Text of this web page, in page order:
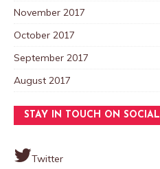
November 2017
October 2017
September 2017
August 2017
STAY IN TOUCH ON SOCIAL
Twitter